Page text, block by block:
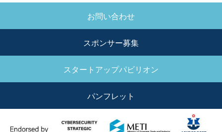
MENU
お問い合わせ
スポンサー募集
スタートアップパビリオン
パンフレット